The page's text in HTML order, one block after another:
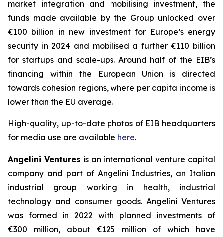
market integration and mobilising investment, the
funds made available by the Group unlocked over
€100 billion in new investment for Europe’s energy
security in 2024 and mobilised a further €110 billion
for startups and scale-ups. Around half of the EIB’s
financing within the European Union is directed
towards cohesion regions, where per capita income is
lower than the EU average.
High-quality, up-to-date photos of EIB headquarters
for media use are available here.
Angelini Ventures is an international venture capital
company and part of Angelini Industries, an Italian
industrial group working in health, industrial
technology and consumer goods. Angelini Ventures
was formed in 2022 with planned investments of
€300 million, about €125 million of which have